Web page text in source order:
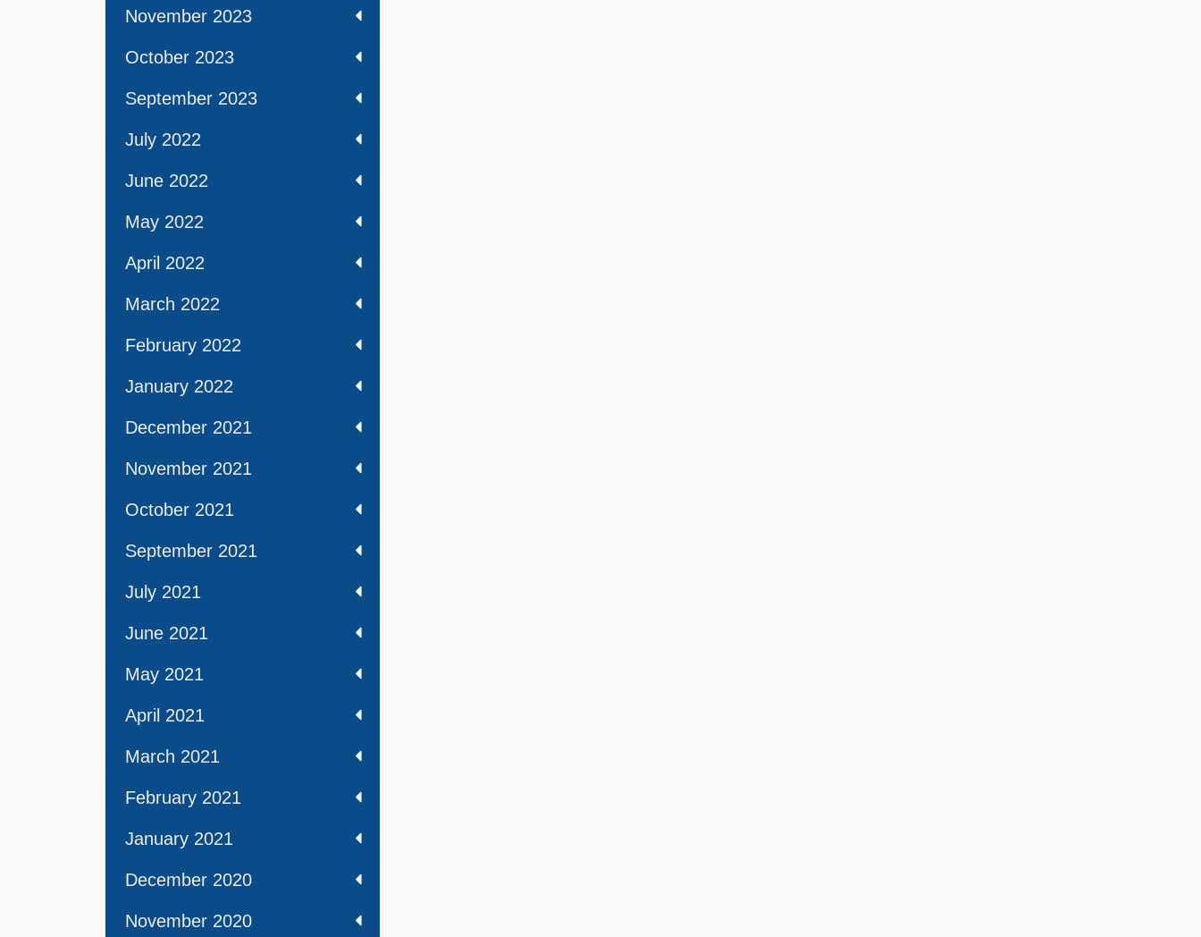
November 2023
October 2023
September 2023
July 2022
June 2022
May 2022
April 2022
March 2022
February 2022
January 2022
December 2021
November 2021
October 2021
September 2021
July 2021
June 2021
May 2021
April 2021
March 2021
February 2021
January 2021
December 2020
November 2020